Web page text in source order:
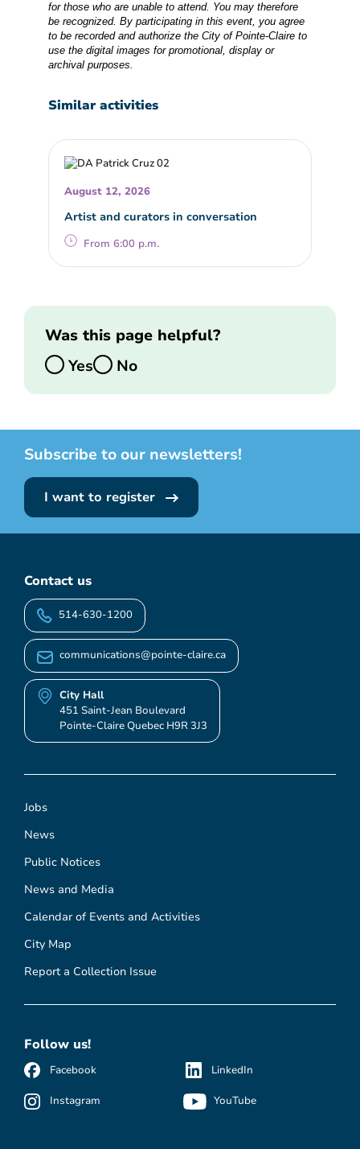
for those who are unable to attend. You may therefore
be recognized. By participating in this event, you agree
to be recorded and authorize the City of Pointe-Claire to
use the digital images for promotional, display or
archival purposes.
Similar activities
August 12, 2026
Artist and curators in conversation
From 6:00 p.m.
Was this page helpful?
Yes
No
Subscribe to our newsletters!
I want to register
Jobs
News
Public Notices
News and Media
Calendar of Events and Activities
City Map
Report a Collection Issue
Contact us
514-630-1200
communications@pointe-claire.ca
City Hall
451 Saint-Jean Boulevard
Pointe-Claire Quebec H9R 3J3
Follow us!
Facebook
Instagram
LinkedIn
YouTube